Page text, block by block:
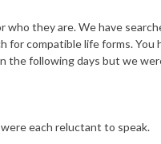
they are. We have
compatible life forms. You
following days but we
each reluctant to speak.